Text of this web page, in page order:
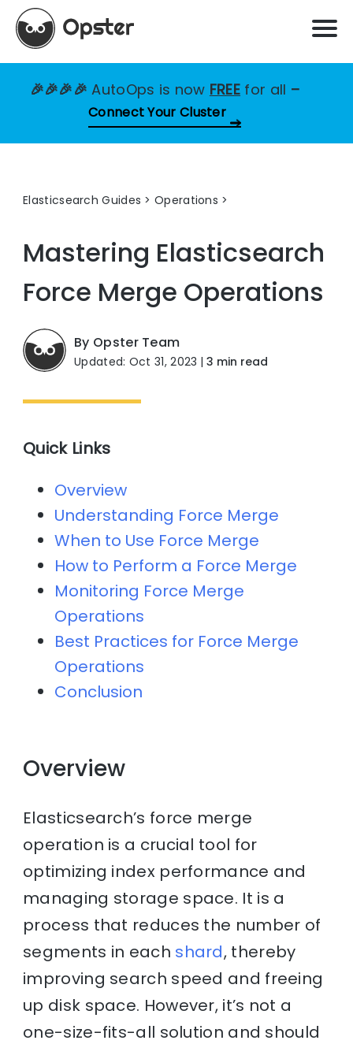
🎉🎉🎉🎉AutoOps is now FREE for all –
Connect Your Cluster
Elasticsearch Guides >Operations
Mastering Elasticsearch
Force Merge Operations
By Opster Team
Updated: Oct 31, 2023 |3 min read
Quick Links
Overview
Understanding Force Merge
When to Use Force Merge
How to Perform a Force Merge
Monitoring Force Merge
Operations
Best Practices for Force Merge
Operations
Conclusion
Overview
Elasticsearch’s force merge
operation is a crucial tool for
optimizing index performance and
managing storage space. It is a
process that reduces the number of
segments in each shard, thereby
improving search speed and freeing
up disk space. However, it’s not a
one-size-fits-all solution and should